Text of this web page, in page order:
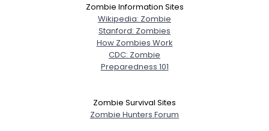
Zombie Information Sites
Wikipedia: Zombie
Stanford: Zombies
How Zombies Work
CDC: Zombie
Preparedness 101
Zombie Survival Sites
Zombie Hunters Forum